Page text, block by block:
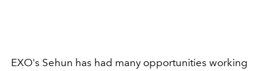
EXO's Sehun has had many opportunities working